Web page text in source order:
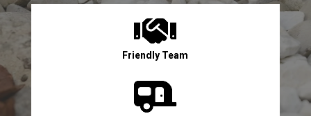

Friendly Team
